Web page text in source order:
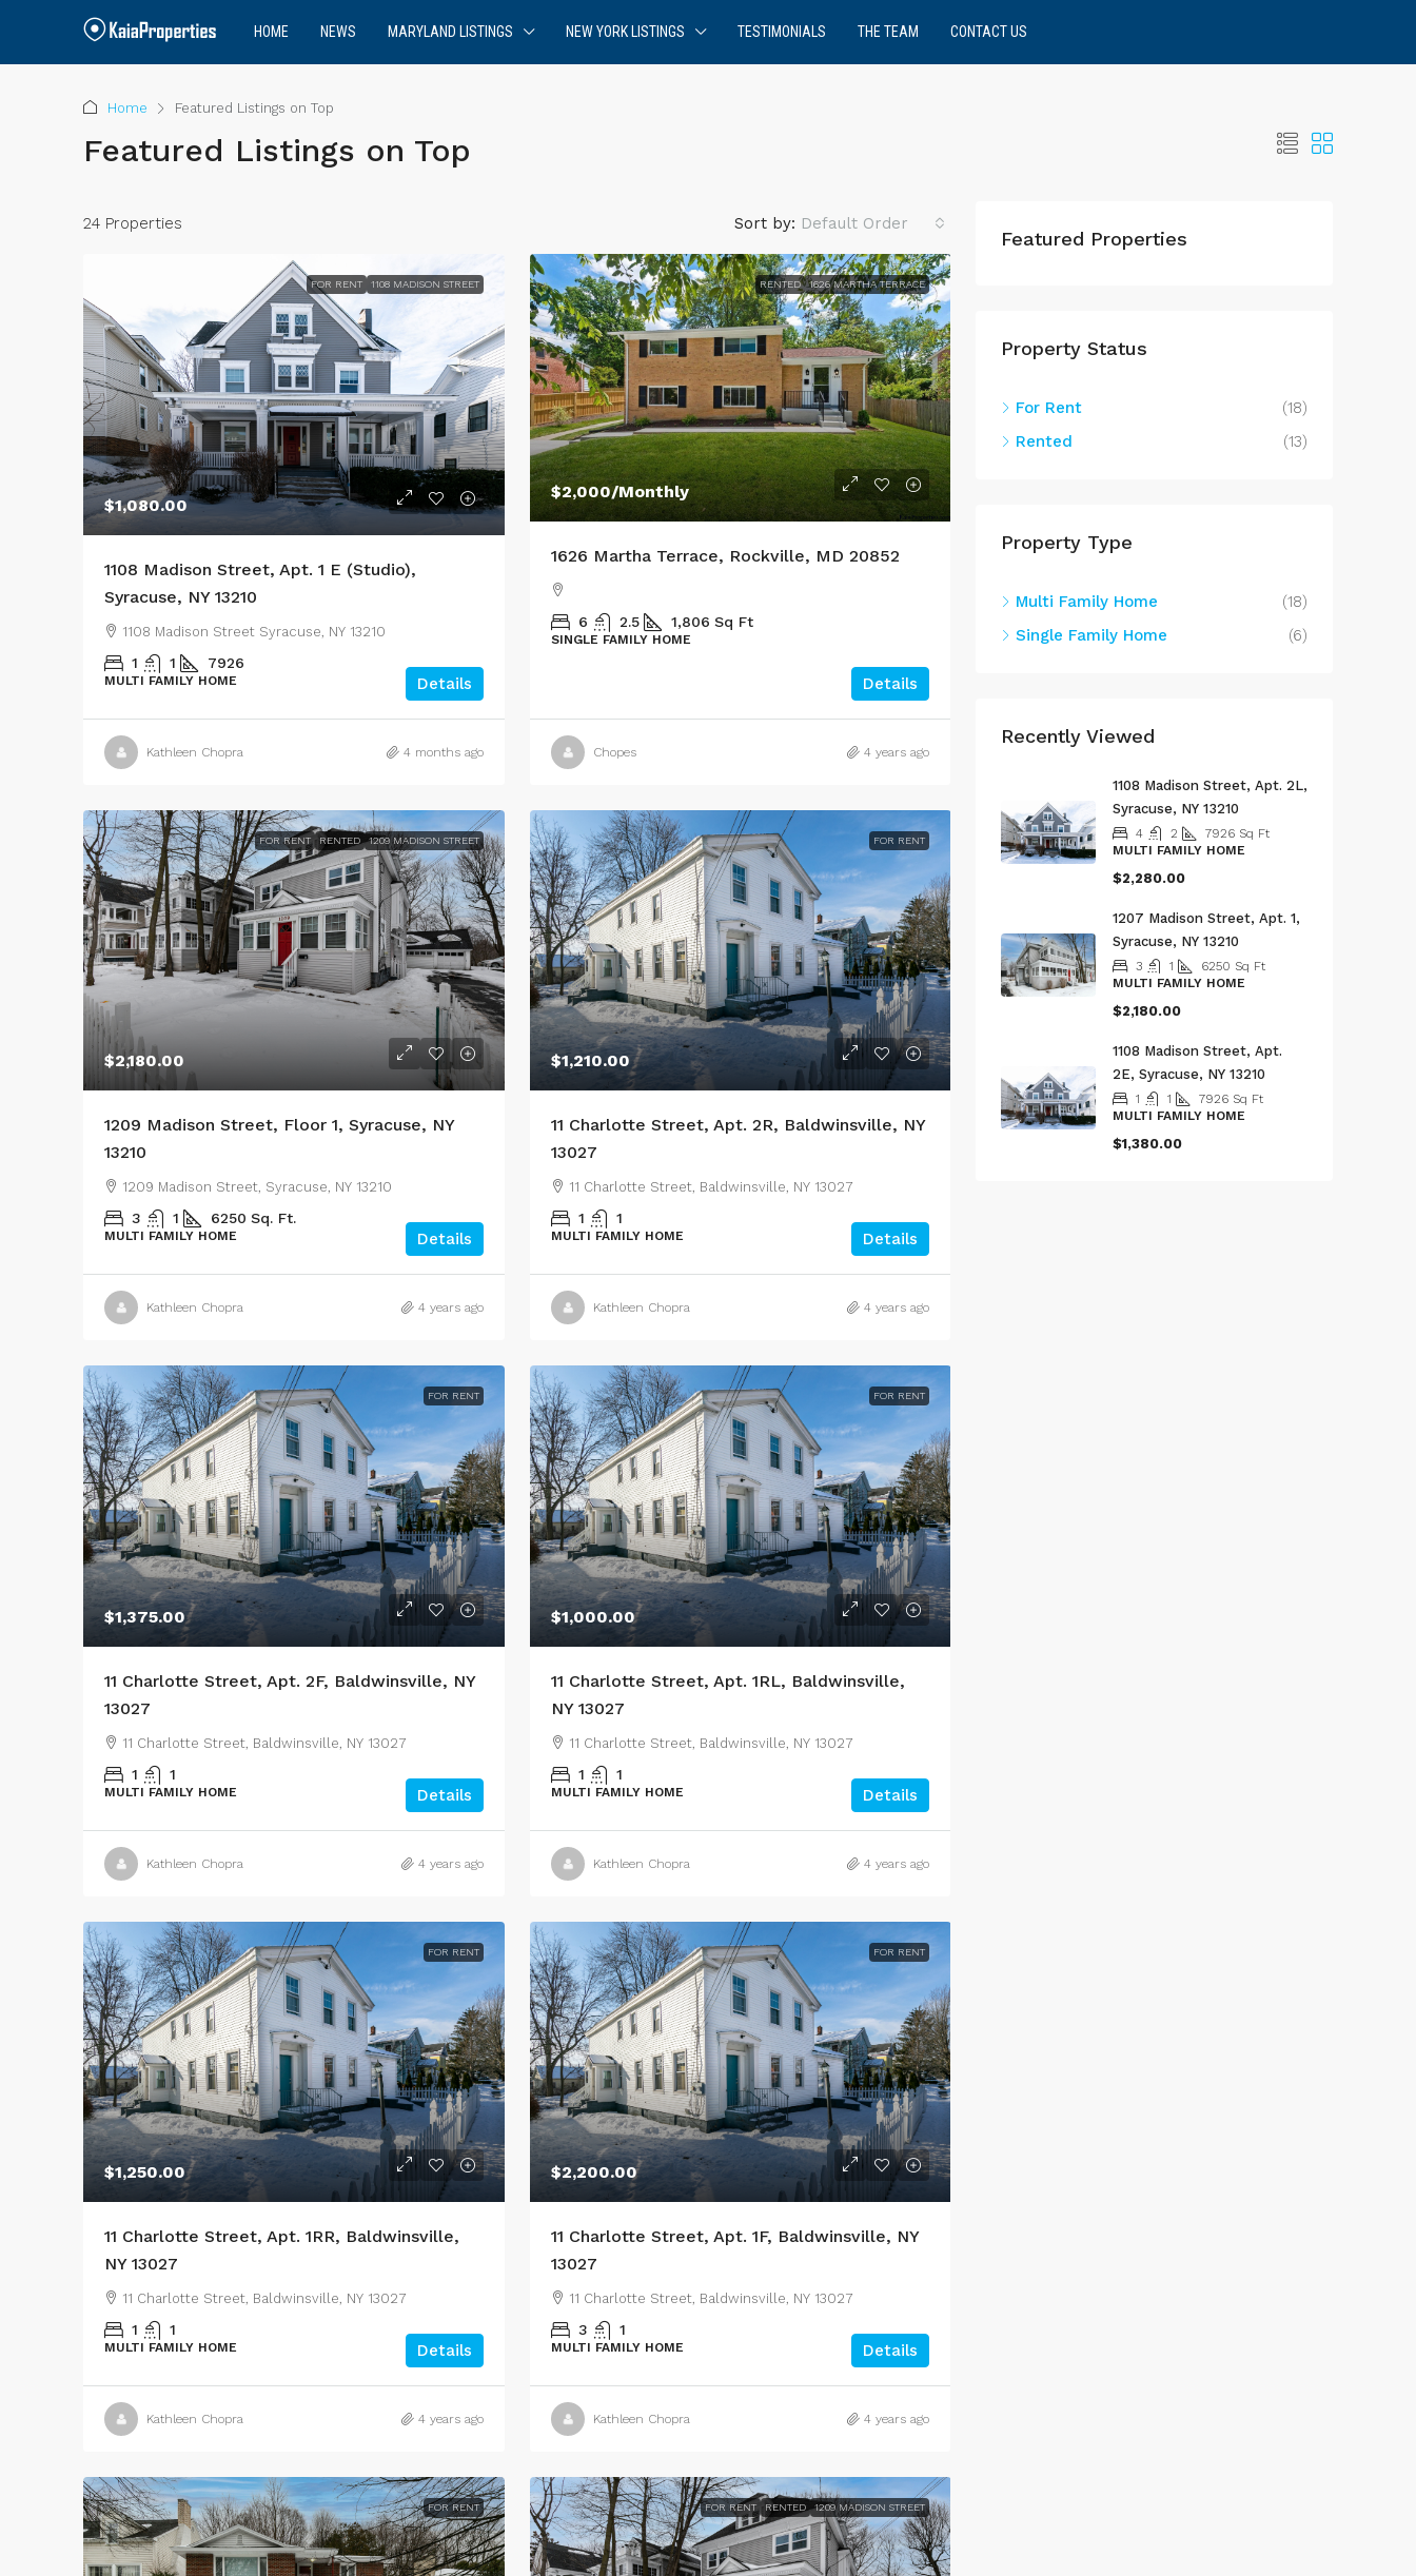
HOME NEWS MARYLAND LISTINGS NEW YORK LISTINGS TESTIMONIALS THE TEAM CONTACT US
Home Featured Listings on Top
Featured Listings on Top
24 Properties Sort by: Default Order
FOR RENT 1108 MADISON STREET
$1,080.00
1108 Madison Street, Apt. 1 E (Studio),
Syracuse, NY 13210
1108 Madison Street Syracuse, NY 13210
1 1 7926
MULTI FAMILY HOME Details
Kathleen Chopra 4 months ago
RENTED 1626 MARTHA TERRACE
$2,000/Monthly
1626 Martha Terrace, Rockville, MD 20852
6 2.5 1,806 Sq Ft
SINGLE FAMILY HOME
Details
Chopes 4 years ago
FOR RENT RENTED 1209 MADISON STREET
$2,180.00
1209 Madison Street, Floor 1, Syracuse, NY
13210
1209 Madison Street, Syracuse, NY 13210
3 1 6250 Sq. Ft.
MULTI FAMILY HOME Details
Kathleen Chopra 4 years ago
FOR RENT
$1,210.00
11 Charlotte Street, Apt. 2R, Baldwinsville, NY
13027
11 Charlotte Street, Baldwinsville, NY 13027
1 1
MULTI FAMILY HOME Details
Kathleen Chopra 4 years ago
FOR RENT
$1,375.00
11 Charlotte Street, Apt. 2F, Baldwinsville, NY
13027
11 Charlotte Street, Baldwinsville, NY 13027
1 1
MULTI FAMILY HOME Details
Kathleen Chopra 4 years ago
FOR RENT
$1,000.00
11 Charlotte Street, Apt. 1RL, Baldwinsville,
NY 13027
11 Charlotte Street, Baldwinsville, NY 13027
1 1
MULTI FAMILY HOME Details
Kathleen Chopra 4 years ago
FOR RENT
$1,250.00
11 Charlotte Street, Apt. 1RR, Baldwinsville,
NY 13027
11 Charlotte Street, Baldwinsville, NY 13027
1 1
MULTI FAMILY HOME Details
Kathleen Chopra 4 years ago
FOR RENT
$2,200.00
11 Charlotte Street, Apt. 1F, Baldwinsville, NY
13027
11 Charlotte Street, Baldwinsville, NY 13027
3 1
MULTI FAMILY HOME Details
Kathleen Chopra 4 years ago
FOR RENT FOR RENT RENTED 1209 MADISON STREET
Featured Properties
Property Status
For Rent
(18)
Rented
(13)
Property Type
Multi Family Home
(18)
Single Family Home
(6)
Recently Viewed
1108 Madison Street, Apt. 2L,
Syracuse, NY 13210
4 2 7926 Sq Ft
MULTI FAMILY HOME
$2,280.00
1207 Madison Street, Apt. 1,
Syracuse, NY 13210
3 1 6250 Sq Ft
MULTI FAMILY HOME
$2,180.00
1108 Madison Street, Apt.
2E, Syracuse, NY 13210
1 1 7926 Sq Ft
MULTI FAMILY HOME
$1,380.00